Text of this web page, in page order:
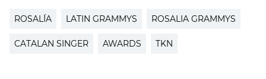
ROSALÍA LATIN GRAMMYS ROSALIA GRAMMYS
CATALAN SINGER AWARDS TKN